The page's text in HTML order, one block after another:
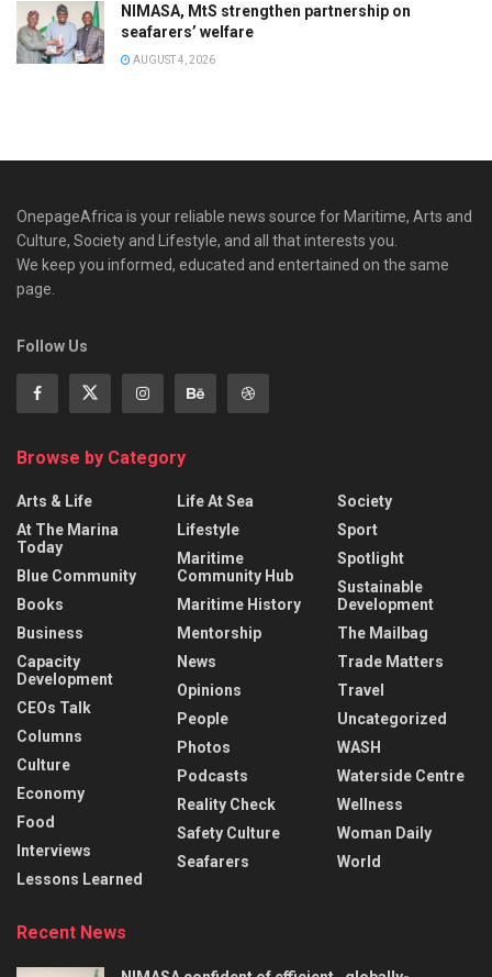
NIMASA, MtS strengthen partnership on
seafarers’ welfare
AUGUST 4, 2026
OnepageAfrica is ‎your reliable news source for Maritime, Arts and
Culture, Society and Lifestyle, and all that interests you.
We keep you informed, educated and entertained on the same
page.
Follow Us
Browse by Category
Arts & Life
At The Marina
Today
Blue Community
Books
Business
Capacity
Development
CEOs Talk
Columns
Culture
Economy
Food
Interviews
Lessons Learned
Life At Sea
Lifestyle
Maritime
Community Hub
Maritime History
Mentorship
News
Opinions
People
Photos
Podcasts
Reality Check
Safety Culture
Seafarers
Society
Sport
Spotlight
Sustainable
Development
The Mailbag
Trade Matters
Travel
Uncategorized
WASH
Waterside Centre
Wellness
Woman Daily
World
Recent News